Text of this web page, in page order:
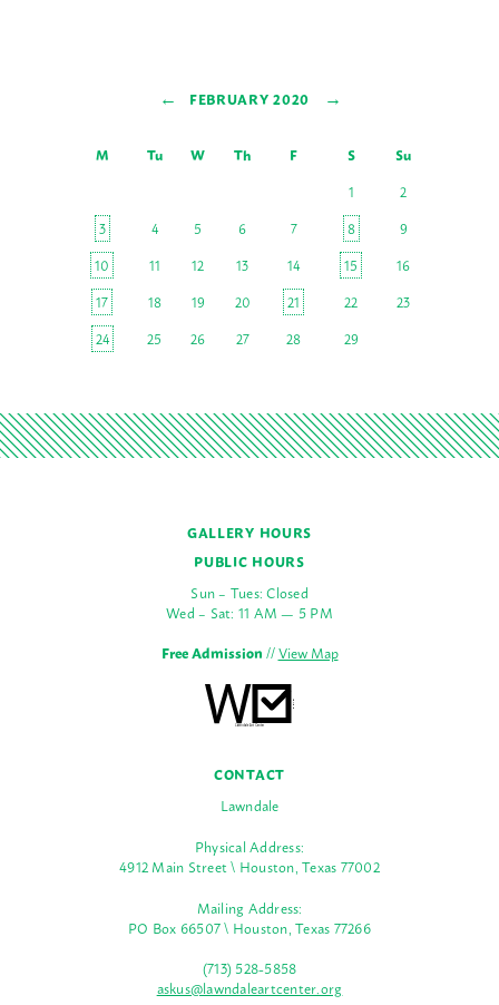
← FEBRUARY 2020 →
M Tu W Th F S
Su
1
2
3
4 5 6 7 8
9
10
11 12 13 14 15
16
17
18 19 20 21 22
23
24
25 26 27 28 29
GALLERY HOURS
PUBLIC HOURS
Sun – Tues: Closed
Wed – Sat: 11 AM — 5 PM
Free Admission//View Map
CONTACT
Lawndale
Physical Address:
4912 Main Street \ Houston, Texas 77002
Mailing Address:
PO Box 66507 \ Houston, Texas 77266
(713) 528-5858
askus@lawndaleartcenter.org